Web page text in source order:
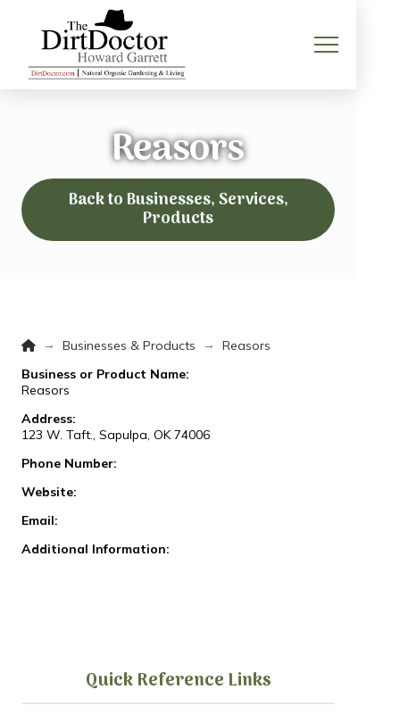
Reasors
Back to Businesses, Services,
Products
Home
→ Businesses & Products →
Reasors
Business or Product Name:
Reasors
Address:
123 W. Taft., Sapulpa, OK 74006
Phone Number:
Website:
Email:
Additional Information:
Quick Reference Links